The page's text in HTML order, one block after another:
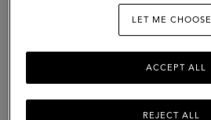
Classic
Grain
LET ME CHOOSE
REJECT ALL
ACCEPT ALL